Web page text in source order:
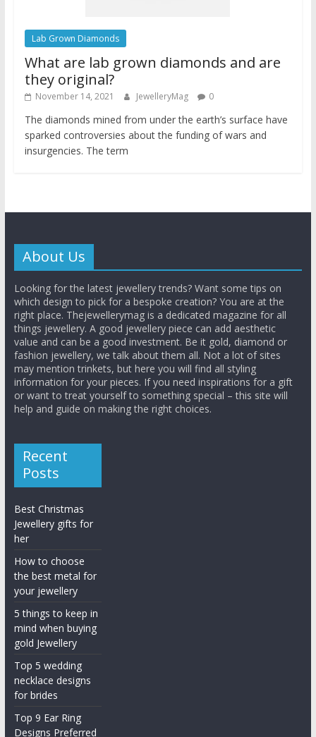
Lab Grown Diamonds
What are lab grown diamonds and are
they original?
November 14, 2021 JewelleryMag 0
The diamonds mined from under the earth’s surface have
sparked controversies about the funding of wars and
insurgencies. The term
About Us
Looking for the latest jewellery trends? Want some tips on
which design to pick for a bespoke creation? You are at the
right place. Thejewellerymag is a dedicated magazine for all
things jewellery. A good jewellery piece can add aesthetic
value and can be a good investment. Be it gold, diamond or
fashion jewellery, we talk about them all. Not a lot of sites
may mention trinkets, but here you will find all styling
information for your pieces. If you need inspirations for a gift
or want to treat yourself to something special – this site will
help and guide on making the right choices.
Recent
Posts
Best Christmas
Jewellery gifts for
her
How to choose
the best metal for
your jewellery
5 things to keep in
mind when buying
gold Jewellery
Top 5 wedding
necklace designs
for brides
Top 9 Ear Ring
Designs Preferred